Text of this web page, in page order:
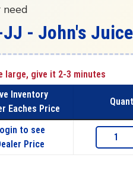
JJ - John's Juice
large, give it 2-3 minutes
Inventory
Eaches Price
to see
Price